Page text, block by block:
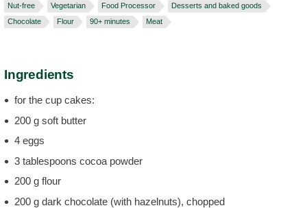
Nut-free Vegetarian Food Processor
Desserts and baked goods
Chocolate
Flour 90+ minutes Meat
Ingredients
for the cup cakes:
200 g soft butter
4 eggs
3 tablespoons cocoa powder
200 g flour
200 g dark chocolate (with hazelnuts), chopped